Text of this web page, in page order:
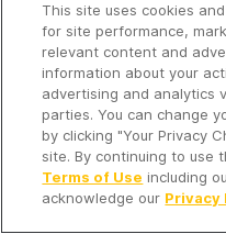
Copyright 2026 -
Company
It's so quiet here...
Time to discover new
This site uses cookies
for site performance,
relevant content and
information about your
advertising and analytics
parties. You can change
by clicking "Your Privacy
site. By continuing to use
Terms of Use including
acknowledge our Privacy